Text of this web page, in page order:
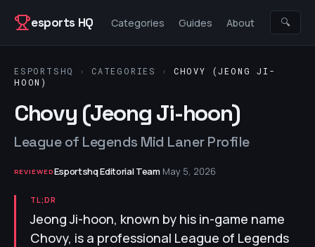
esports HQ
Categories Guides About 🔍
ESPORTSHQ › CATEGORIES ›
CHOVY (JEONG JI-
HOON)
Chovy (Jeong Ji-hoon)
League of Legends Mid Laner Profile
REVIEWEDEsportshq Editorial Team·May 5, 2026
TL;DR
Jeong Ji-hoon, known by his in-game name
Chovy, is a professional League of Legends